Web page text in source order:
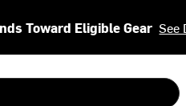
Toward Eligible Gear See